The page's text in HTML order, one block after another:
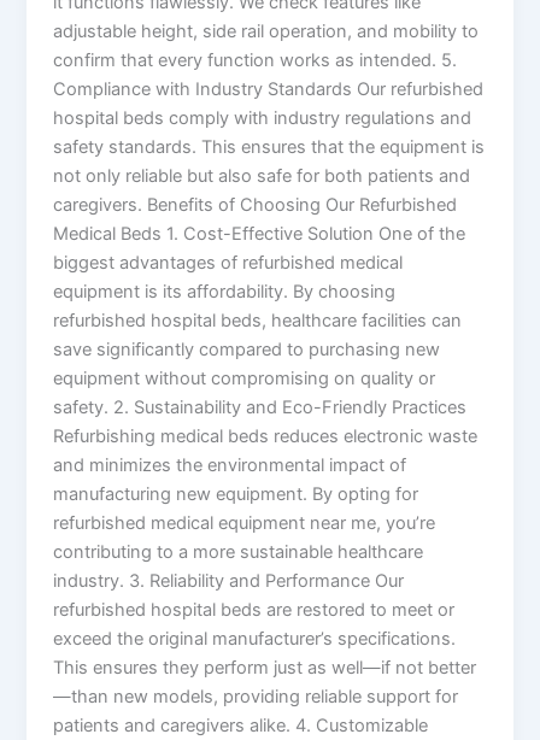
adjustable height, side rail operation, and mobility to
confirm that every function works as intended. 5.
Compliance with Industry Standards Our refurbished
hospital beds comply with industry regulations and
safety standards. This ensures that the equipment is
not only reliable but also safe for both patients and
caregivers. Benefits of Choosing Our Refurbished
Medical Beds 1. Cost-Effective Solution One of the
biggest advantages of refurbished medical
equipment is its affordability. By choosing
refurbished hospital beds, healthcare facilities can
save significantly compared to purchasing new
equipment without compromising on quality or
safety. 2. Sustainability and Eco-Friendly Practices
Refurbishing medical beds reduces electronic waste
and minimizes the environmental impact of
manufacturing new equipment. By opting for
refurbished medical equipment near me, you’re
contributing to a more sustainable healthcare
industry. 3. Reliability and Performance Our
refurbished hospital beds are restored to meet or
exceed the original manufacturer’s specifications.
This ensures they perform just as well—if not better
—than new models, providing reliable support for
patients and caregivers alike. 4. Customizable